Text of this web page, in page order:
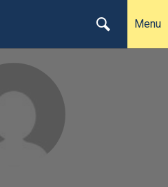
Menu